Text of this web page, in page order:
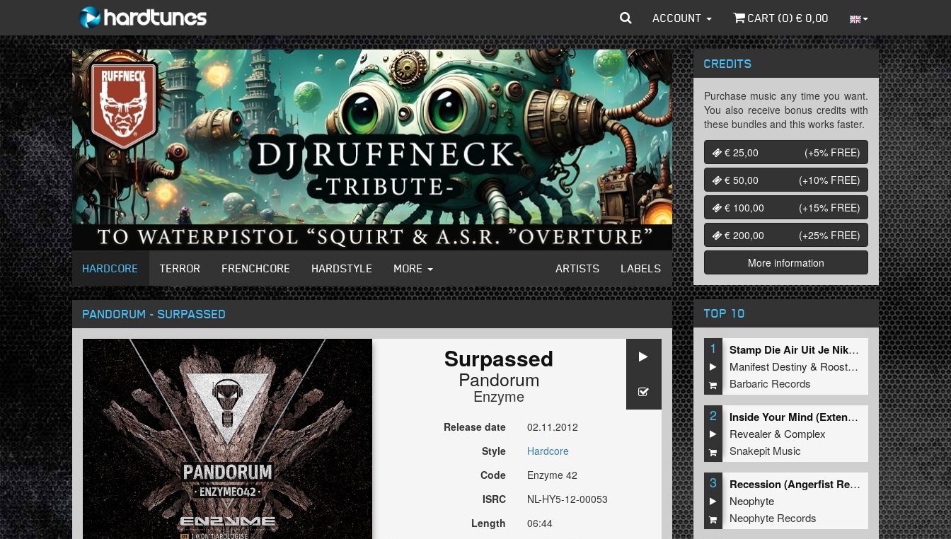
ACCOUNT CART (0) € 0,00
HARDCORE TERROR FRENCHCORE HARDSTYLE MORE ARTISTS LABELS
PANDORUM - SURPASSED
Surpassed
Pandorum
Enzyme
Release date
02.11.2012
Style
Hardcore
Code
Enzyme 42
ISRC
NL-HY5-12-00053
Length
06:44
CREDITS
Purchase music any time you want.
You also receive bonus credits with
these bundles and this works faster.
€ 25,00
(+5% FREE)
€ 50,00
(+10% FREE)
€ 100,00
(+15% FREE)
€ 200,00
(+25% FREE)
More information
TOP 10
1
Stamp Die Air Uit Je Nikeys (Extended Mix)
Manifest Destiny & Roosterz
Barbaric Records
2
Inside Your Mind (Extended Mix)
Revealer&Complex
Snakepit Music
3
Recession (Angerfist Remix Extended)
Neophyte
Neophyte Records